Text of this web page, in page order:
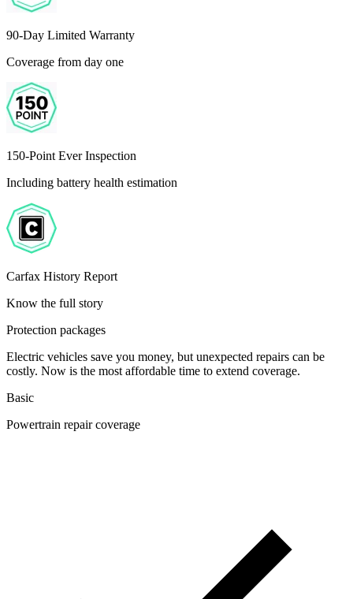
90-Day Limited Warranty
Coverage from day one
150-Point Ever Inspection
Including battery health estimation
Carfax History Report
Know the full story
Protection packages
Electric vehicles save you money, but unexpected repairs can be
costly. Now is the most affordable time to extend coverage.
Basic
Powertrain repair coverage